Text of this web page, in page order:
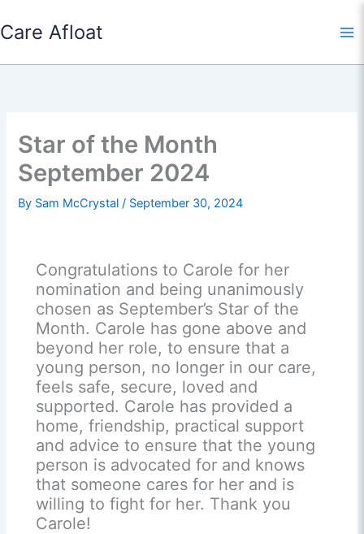
to
Care Afloat
Star of the Month
September 2024
By Sam McCrystal/ September 30, 2024
Congratulations to Carole for her
nomination and being unanimously
chosen as September’s Star of the
Month. Carole has gone above and
beyond her role, to ensure that a
young person, no longer in our care,
feels safe, secure, loved and
supported. Carole has provided a
home, friendship, practical support
and advice to ensure that the young
person is advocated for and knows
that someone cares for her and is
willing to fight for her. Thank you
Carole!